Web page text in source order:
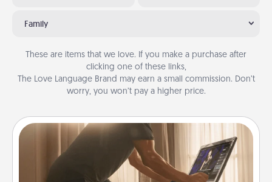
Family
These are items that we love. If you make a purchase after
clicking one of these links,
The Love Language Brand may earn a small commission. Don’t
worry, you won’t pay a higher price.
Workout Assistance